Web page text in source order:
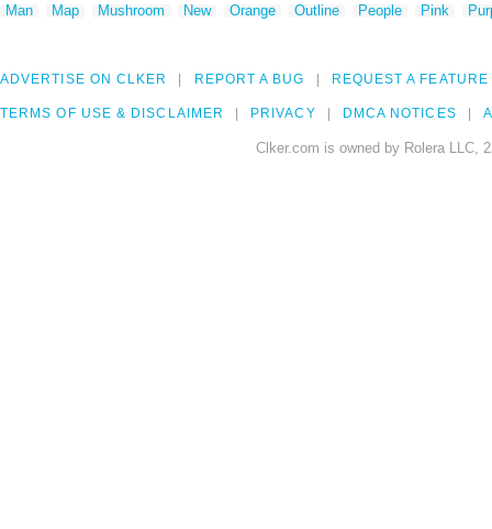
Man
Map Mushroom New Orange Outline People Pink
ADVERTISE ON CLKER REPORT A BUG REQUEST A FEATURE
TERMS OF USE & DISCLAIMER PRIVACY DMCA NOTICES
Clker.com is owned by Rolera LLC,